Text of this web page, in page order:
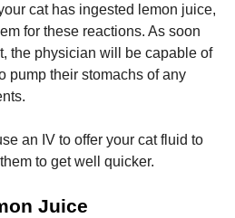
cat has ingested lemon juice,
for these reactions. As soon
the physician will be capable of
pump their stomachs of any
an IV to offer your cat fluid to
to get well quicker.
Juice